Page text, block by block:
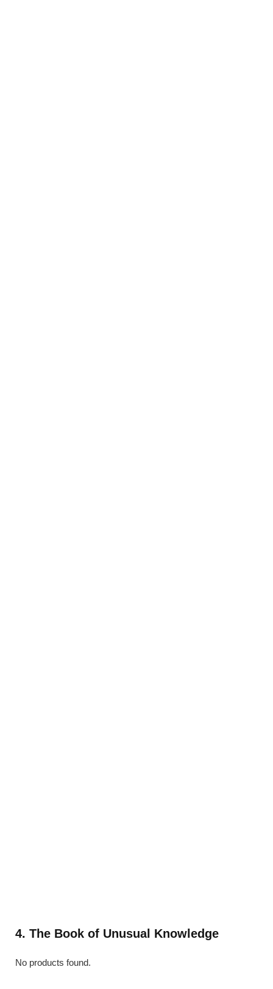
4. The Book of Unusual Knowledge
No products found.